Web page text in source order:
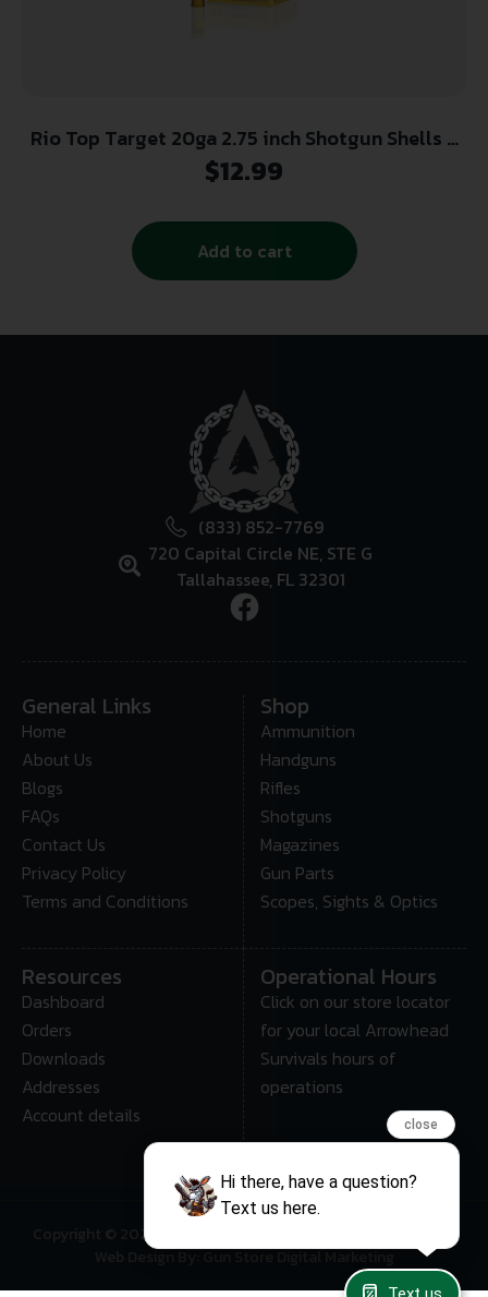
Rio Top Target 20ga 2.75 inch Shotgun Shells –
#7.5 | 7/8 oz. | 1250 fps | 25rd Box
$12.99
Add to cart
(833) 852-7769
720 Capital Circle NE, STE G
Tallahassee, FL 32301
General Links
Home
About Us
Blogs
FAQs
Contact Us
Privacy Policy
Terms and Conditions
Shop
Ammunition
Handguns
Rifles
Shotguns
Magazines
Gun Parts
Scopes, Sights & Optics
Resources
Dashboard
Orders
Downloads
Addresses
Account details
Operational Hours
Click on our store locator
for your local Arrowhead
Survivals hours of
operations
Copyright © 2025 • Arrowhead Survival – All Rights Reserved
Web Design By: Gun Store Digital Marketing
close
Hi there, have a question?
Text us here.